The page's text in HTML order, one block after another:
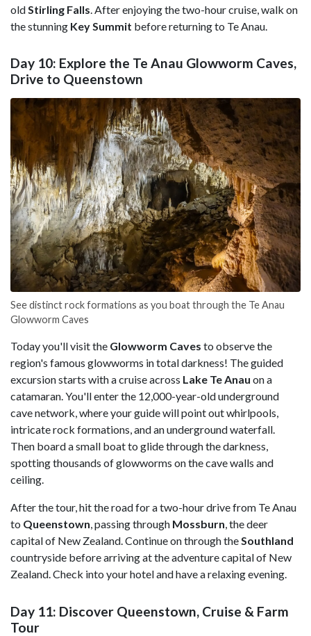
old Stirling Falls . After enjoying the two-hour cruise, walk on
the stunning Key Summit before returning to Te Anau.
Day 10: Explore the Te Anau Glowworm Caves,
Drive to Queenstown
See distinct rock formations as you boat through the Te Anau
Glowworm Caves
Today you'll visit the Glowworm Caves to observe the
region's famous glowworms in total darkness! The guided
excursion starts with a cruise across Lake Te Anau on a
catamaran. You'll enter the 12,000-year-old underground
cave network, where your guide will point out whirlpools,
intricate rock formations, and an underground waterfall.
Then board a small boat to glide through the darkness,
spotting thousands of glowworms on the cave walls and
ceiling.
After the tour, hit the road for a two-hour drive from Te Anau
to Queenstown, passing through Mossburn, the deer
capital of New Zealand. Continue on through theSouthland
countryside before arriving at the adventure capital of New
Zealand. Check into your hotel and have a relaxing evening.
Day 11: Discover Queenstown, Cruise & Farm
Tour